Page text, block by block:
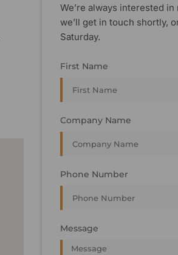
We’re always interested
we’ll get in touch shortly,
Saturday.
First Name
Company Name
Phone Number
Message